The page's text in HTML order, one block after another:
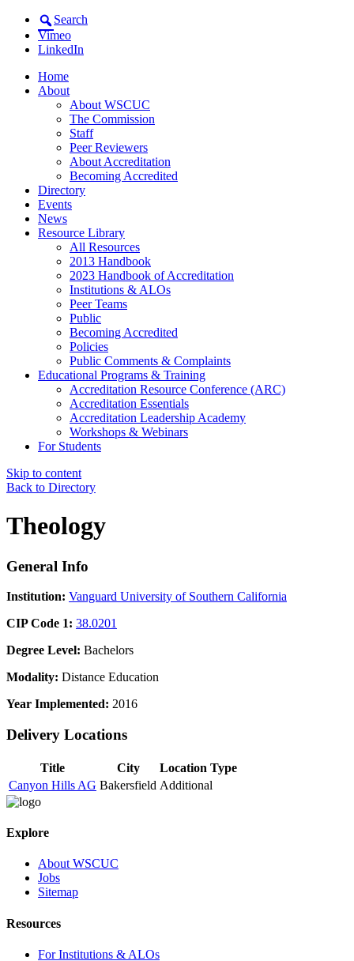
Search
Vimeo
LinkedIn
Home
About
About WSCUC
The Commission
Staff
Peer Reviewers
About Accreditation
Becoming Accredited
Directory
Events
News
Resource Library
All Resources
2013 Handbook
2023 Handbook of Accreditation
Institutions & ALOs
Peer Teams
Public
Becoming Accredited
Policies
Public Comments & Complaints
Educational Programs & Training
Accreditation Resource Conference (ARC)
Accreditation Essentials
Accreditation Leadership Academy
Workshops & Webinars
For Students
Skip to content
Back to Directory
Theology
General Info
Institution: Vanguard University of Southern California
CIP Code 1: 38.0201
Degree Level: Bachelors
Modality: Distance Education
Year Implemented: 2016
Delivery Locations
Title City
Location Type
Canyon Hills AG Bakersfield Additional
Explore
About WSCUC
Jobs
Sitemap
Resources
For Institutions & ALOs